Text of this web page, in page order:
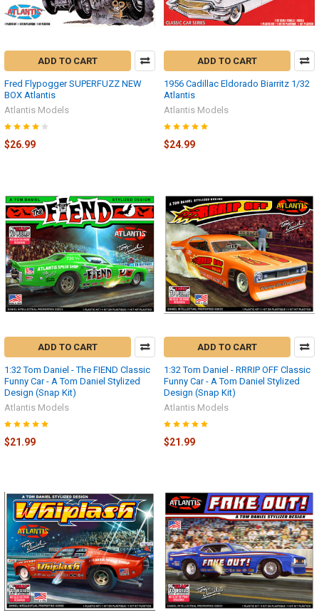
ADD TO CART
Fred Flypogger SUPERFUZZ NEW
BOX Atlantis
Atlantis Models
$26.99
ADD TO CART
1956 Cadillac Eldorado Biarritz 1/32
Atlantis
Atlantis Models
$24.99
ADD TO CART
1:32 Tom Daniel - The FIEND Classic
Funny Car - A Tom Daniel Stylized
Design (Snap Kit)
Atlantis Models
$21.99
ADD TO CART
1:32 Tom Daniel - RRRIP OFF Classic
Funny Car - A Tom Daniel Stylized
Design (Snap Kit)
Atlantis Models
$21.99